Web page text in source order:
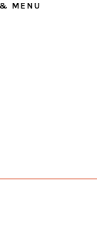
MENU